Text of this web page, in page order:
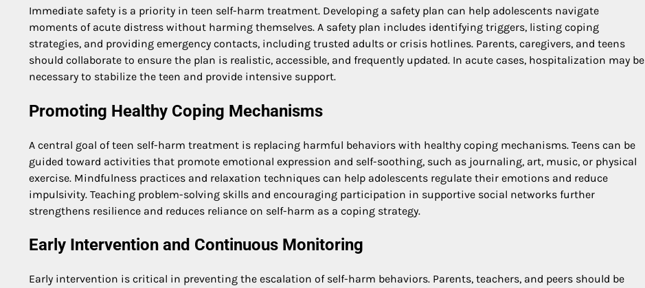
Immediate safety is a priority in teen self-harm treatment. Developing a safety plan can help adolescents navigate
moments of acute distress without harming themselves. A safety plan includes identifying triggers, listing coping
strategies, and providing emergency contacts, including trusted adults or crisis hotlines. Parents, caregivers, and teens
should collaborate to ensure the plan is realistic, accessible, and frequently updated. In acute cases, hospitalization may be
necessary to stabilize the teen and provide intensive support.
Promoting Healthy Coping Mechanisms
A central goal of teen self-harm treatment is replacing harmful behaviors with healthy coping mechanisms. Teens can be
guided toward activities that promote emotional expression and self-soothing, such as journaling, art, music, or physical
exercise. Mindfulness practices and relaxation techniques can help adolescents regulate their emotions and reduce
impulsivity. Teaching problem-solving skills and encouraging participation in supportive social networks further
strengthens resilience and reduces reliance on self-harm as a coping strategy.
Early Intervention and Continuous Monitoring
Early intervention is critical in preventing the escalation of self-harm behaviors. Parents, teachers, and peers should be